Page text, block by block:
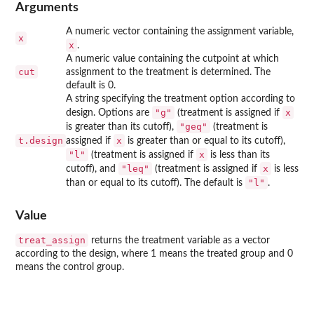
Arguments
x
A numeric vector containing the assignment variable,
x .
cut
A numeric value containing the cutpoint at which
assignment to the treatment is determined. The
default is 0.
t.design
A string specifying the treatment option according to
design. Options are
"g" (treatment is assigned if x
is greater than its cutoff), "geq"
(treatment is
assigned if
x is greater than or equal to its cutoff),
"l" (treatment is assigned if x
is less than its
cutoff), and
"leq" (treatment is assigned if x
is less
than or equal to its cutoff). The default is
"l" .
Value
treat_assign
returns the treatment variable as a vector
according to the design, where 1 means the treated group and 0
means the control group.